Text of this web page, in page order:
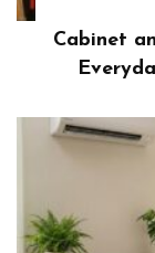
Cabinet